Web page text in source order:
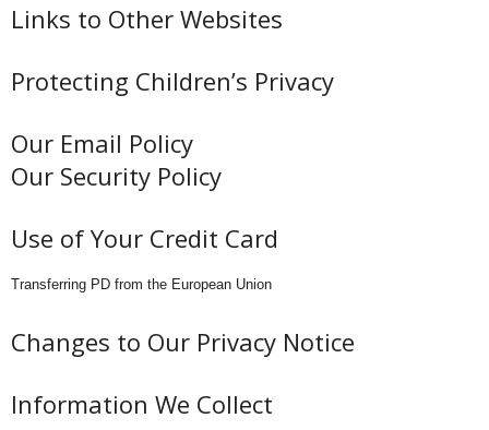
Links to Other Websites
Protecting Children’s Privacy
Our Email Policy
Our Security Policy
Use of Your Credit Card
Transferring PD from the European Union
Changes to Our Privacy Notice
Information We Collect